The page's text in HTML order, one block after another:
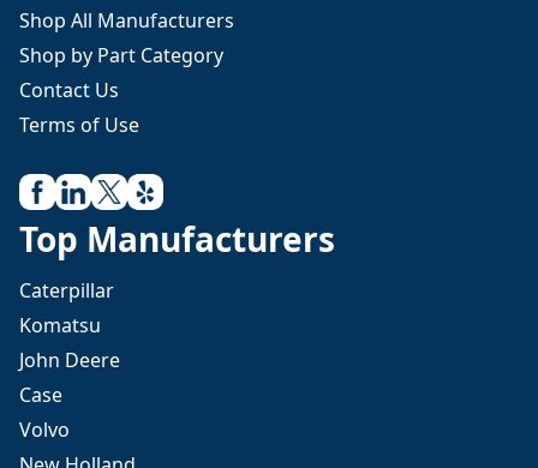
Shop All Manufacturers
Shop by Part Category
Contact Us
Terms of Use
Top Manufacturers
Caterpillar
Komatsu
John Deere
Case
Volvo